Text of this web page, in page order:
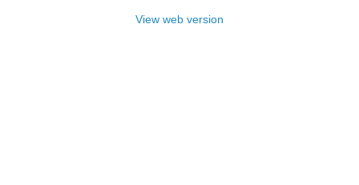
View web version